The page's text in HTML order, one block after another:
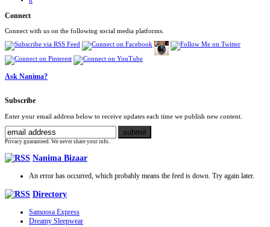
Connect
Connect with us on the following social media platforms.
Ask Nanima?
Subscribe
Enter your email address below to receive updates each time we publish new content.
Privacy guaranteed. We never share your info.
Nanima Bizaar
An error has occurred, which probably means the feed is down. Try again later.
Directory
Samoosa Express
Dreamy Sleepwear